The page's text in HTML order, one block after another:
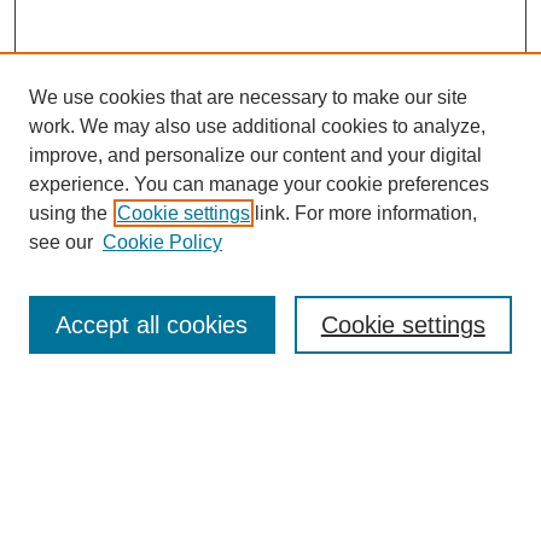
Journal Home
Most Popular Papers
We use cookies that are necessary to make our site
work. We may also use additional cookies to analyze,
improve, and personalize our content and your digital
experience. You can manage your cookie preferences
using the Cookie settings link. For more information,
see our Cookie Policy
Cookie settings
Accept all cookies